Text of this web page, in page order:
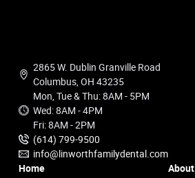
2865 W. Dublin Granville Road
Columbus, OH 43235
Mon, Tue & Thu: 8AM - 5PM
Wed: 8AM - 4PM
Fri: 8AM - 2PM
(614) 799-9500
info@linworthfamilydental.com
Home
About